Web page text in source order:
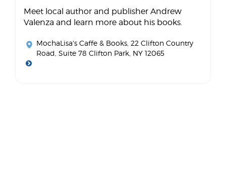
Meet local author and publisher Andrew
Valenza and learn more about his books.
MochaLisa's Caffe & Books , 22 Clifton Country
Road, Suite 78 Clifton Park, NY 12065